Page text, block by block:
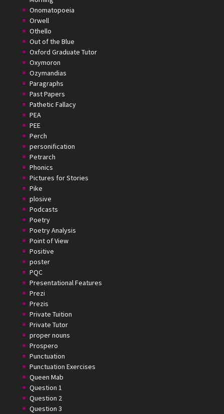
Onomatopoeia
Orwell
Othello
Out of the Blue
Oxford Graduate Tutor
Oxymoron
Ozymandias
Paragraphs
Past Papers
Pathetic Fallacy
PEA
PEE
Perch
personification
Petrarch
Phonics
Pictures for Stories
Pike
plosive
Podcasts
Poetry
Poetry Analysis
Point of View
Positive
poster
PQC
Presentational Features
Prezi
Prezis
Private Tuition
Private Tutor
proper nouns
Prospero
Punctuation
Punctuation Exercises
Queen Mab
Question 1
Question 2
Question 3